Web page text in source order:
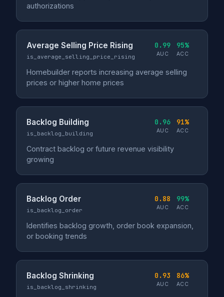
authorizations
Average Selling Price Rising
is_average_selling_price_rising
0.99
AUC
95%
ACC
Homebuilder reports increasing average selling
prices or higher home prices
Backlog Building
is_backlog_building
0.96
AUC
91%
ACC
Contract backlog or future revenue visibility
growing
Backlog Order
is_backlog_order
0.88
AUC
99%
ACC
Identifies backlog growth, order book expansion,
or booking trends
Backlog Shrinking
is_backlog_shrinking
0.93
AUC
86%
ACC